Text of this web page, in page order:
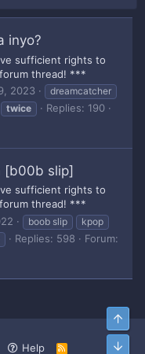
inyo?
sufficient rights to
thread! ***
2023
dreamcatcher
twice
Replies: 190
[b00b slip]
sufficient rights to
thread! ***
boob slip
kpop
Replies: 598
Forum:
Help
R
Top